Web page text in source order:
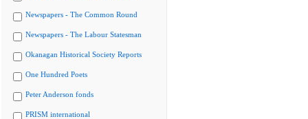
Newspapers - The Common Round
Newspapers - The Labour Statesman
Okanagan Historical Society Reports
One Hundred Poets
Peter Anderson fonds
PRISM international